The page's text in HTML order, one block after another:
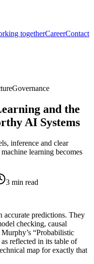
togetherCareerContact
Governance
and the
AI Systems
inference and clear
learning becomes
3 min read
accurate predictions. They
checking, causal
“Probabilistic
reflected in its table of
map for exactly that